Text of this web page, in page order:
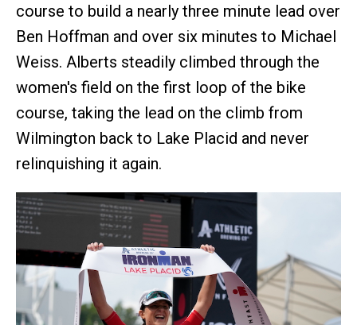
course to build a nearly three minute lead over
Ben Hoffman and over six minutes to Michael
Weiss. Alberts steadily climbed through the
women's field on the first loop of the bike
course, taking the lead on the climb from
Wilmington back to Lake Placid and never
relinquishing it again.